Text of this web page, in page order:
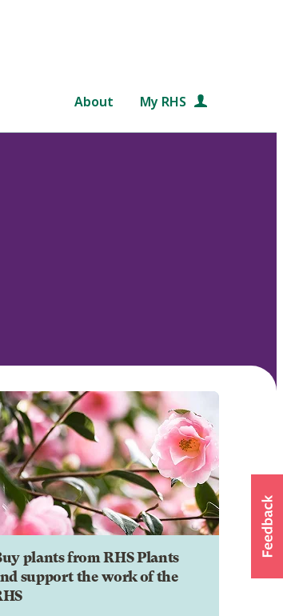
About My RHS
plants from RHS Plants
support the work of the